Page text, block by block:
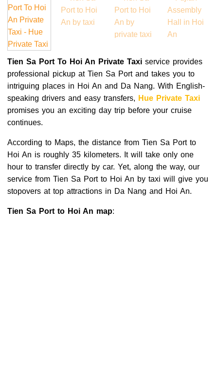
Tien Sa Port To Hoi An Private Taxi service provides
professional pickup at Tien Sa Port and takes you to
intriguing places in Hoi An and Da Nang. With English-
speaking drivers and easy transfers, Hue Private Taxi
promises you an exciting day trip before your cruise
continues.
According to Maps, the distance from Tien Sa Port to
Hoi An is roughly 35 kilometers. It will take only one
hour to transfer directly by car. Yet, along the way, our
service from Tien Sa Port to Hoi An by taxi will give you
stopovers at top attractions in Da Nang and Hoi An.
Tien Sa Port to Hoi An map: